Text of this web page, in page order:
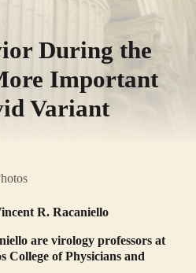
During the
Important
Variant
R. Racaniello
are virology professors at
College of Physicians and